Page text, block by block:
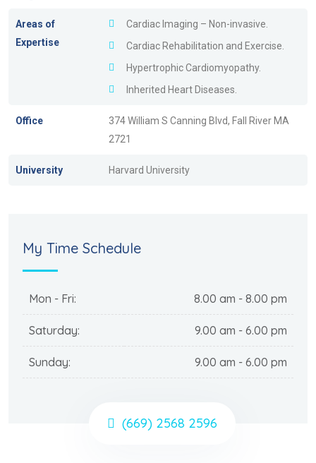
Areas of
Expertise
Cardiac Imaging – Non-invasive.
Cardiac Rehabilitation and Exercise.
Hypertrophic Cardiomyopathy.
Inherited Heart Diseases.
Office
374 William S Canning Blvd, Fall River MA
2721
University Harvard University
My Time Schedule
Mon - Fri: 8.00 am - 8.00 pm
Saturday: 9.00 am - 6.00 pm
Sunday: 9.00 am - 6.00 pm
(669) 2568 2596